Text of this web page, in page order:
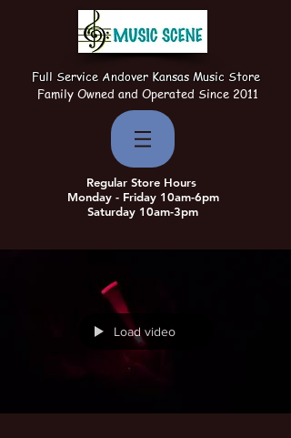
Full Service Andover Kansas Music Store
Family Owned and Operated Since 2011
Regular Store Hours
Monday - Friday 10am-6pm
Saturday 10am-3pm
Load video